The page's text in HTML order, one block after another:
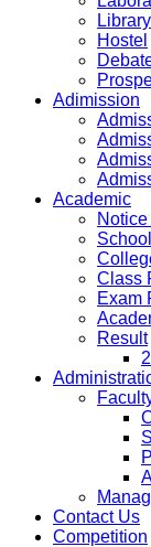
Library
Hostel
Adimission
Academic
Class
Exam
Result
Contact Us
Competition